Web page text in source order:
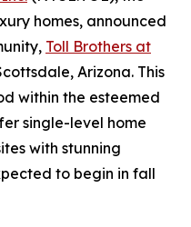
homes, announced
Toll Brothers at
Arizona. This
within the esteemed
single-level home
with stunning
to begin in fall